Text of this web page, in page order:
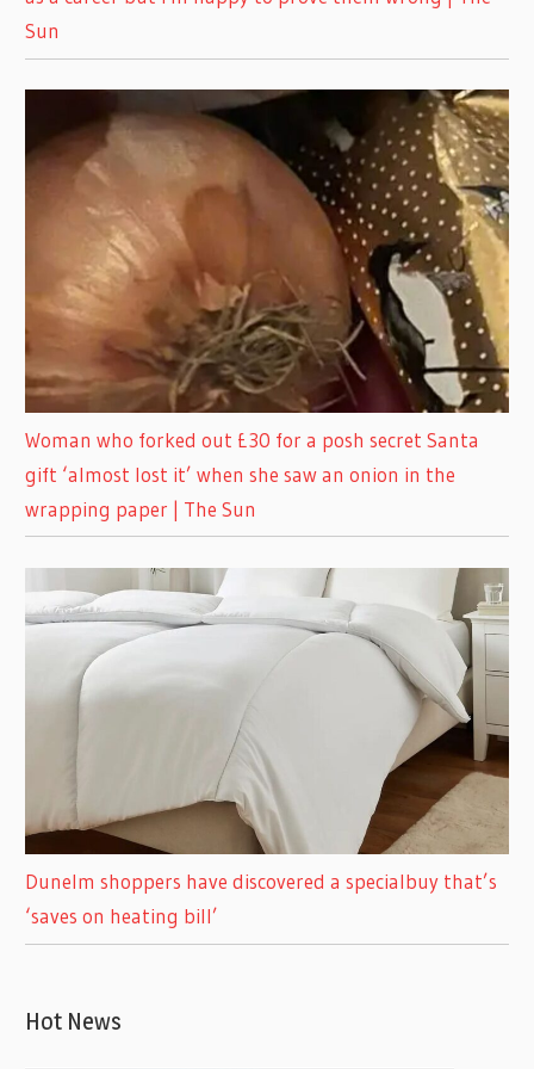
Sun
Woman who forked out £30 for a posh secret Santa
gift ‘almost lost it’ when she saw an onion in the
wrapping paper | The Sun
Dunelm shoppers have discovered a specialbuy that’s
‘saves on heating bill’
Hot News